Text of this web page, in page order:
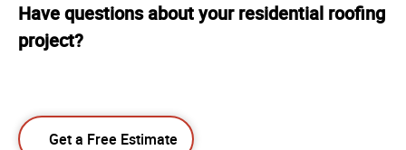
Have questions about your residential roofing
project?
Get a Free Estimate